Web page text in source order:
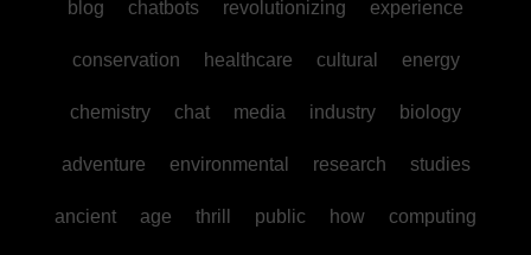
blog chatbots revolutionizing experience
conservation healthcare cultural energy
chemistry chat media industry biology
adventure environmental research studies
ancient age thrill public how computing